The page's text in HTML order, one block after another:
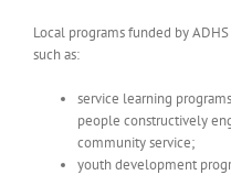
Local programs funded by
such as:
service learning
people constructively
community service;
youth development